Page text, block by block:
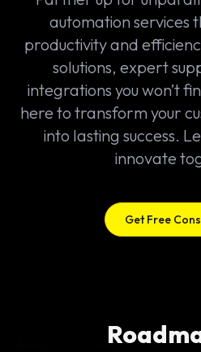
automation services
productivity and
solutions, expert
integrations you won’t
here to transform your
into lasting success.
innovate
Get Free